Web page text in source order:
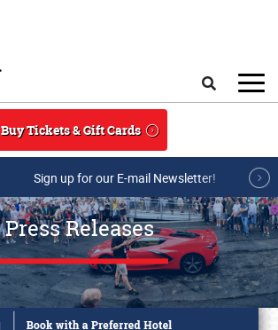
Buy Tickets & Gift Cards
Sign up for our E-mail Newsletter!
Press Releases